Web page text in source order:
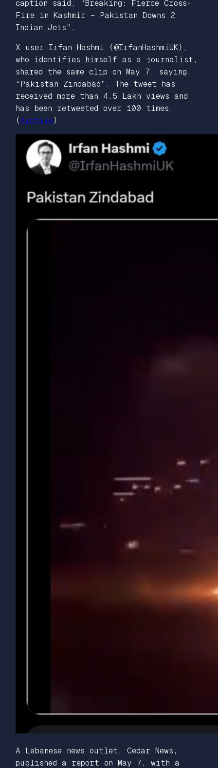
caption said, “Breaking: Fierce Cross-
Fire in Kashmir – Pakistan Downs 2
Indian Jets”.
X user Irfan Hashmi (@IrfanHashmiUK),
who identifies himself as a journalist,
shared the same clip on May 7, saying,
“Pakistan Zindabad”. The tweet has
received more than 4.5 Lakh views and
has been retweeted over 100 times.
( Archive)
A Lebanese news outlet, Cedar News,
published a report on May 7, with a